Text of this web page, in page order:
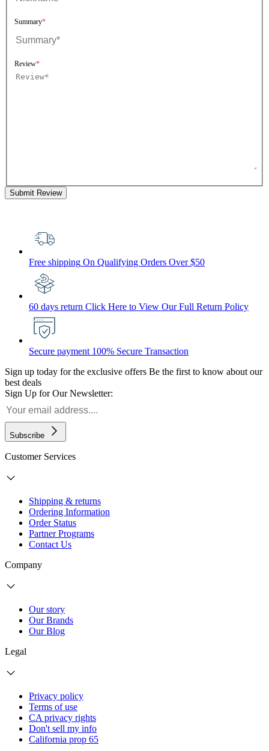
Summary
Review
Submit Review
Free shipping On Qualifying Orders Over $50
60 days return Click Here to View Our Full Return Policy
Secure payment 100% Secure Transaction
Sign up today for the exclusive offers Be the first to know about our
best deals
Sign Up for Our Newsletter:
Subscribe
Customer Services
Shipping & returns
Ordering Information
Order Status
Partner Programs
Contact Us
Company
Our story
Our Brands
Our Blog
Legal
Privacy policy
Terms of use
CA privacy rights
Don't sell my info
California prop 65